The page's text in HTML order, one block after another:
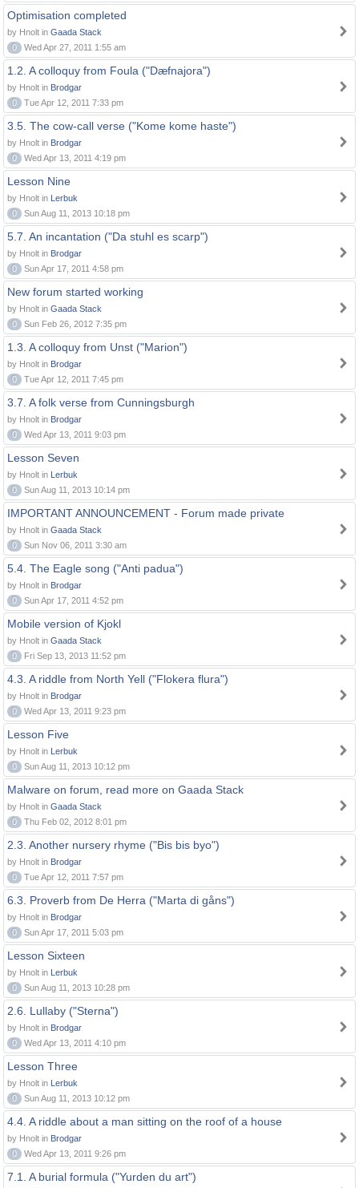
Optimisation completed
by Hnolt in Gaada Stack
0
Wed Apr 27, 2011 1:55 am
1.2. A colloquy from Foula ("Dæfnajora")
by Hnolt in Brodgar
0
Tue Apr 12, 2011 7:33 pm
3.5. The cow-call verse ("Kome kome haste")
by Hnolt in Brodgar
0
Wed Apr 13, 2011 4:19 pm
Lesson Nine
by Hnolt in Lerbuk
0
Sun Aug 11, 2013 10:18 pm
5.7. An incantation ("Da stuhl es scarp")
by Hnolt in Brodgar
0
Sun Apr 17, 2011 4:58 pm
New forum started working
by Hnolt in Gaada Stack
0
Sun Feb 26, 2012 7:35 pm
1.3. A colloquy from Unst ("Marion")
by Hnolt in Brodgar
0
Tue Apr 12, 2011 7:45 pm
3.7. A folk verse from Cunningsburgh
by Hnolt in Brodgar
0
Wed Apr 13, 2011 9:03 pm
Lesson Seven
by Hnolt in Lerbuk
0
Sun Aug 11, 2013 10:14 pm
IMPORTANT ANNOUNCEMENT - Forum made private
by Hnolt in Gaada Stack
0
Sun Nov 06, 2011 3:30 am
5.4. The Eagle song ("Anti padua")
by Hnolt in Brodgar
0
Sun Apr 17, 2011 4:52 pm
Mobile version of Kjokl
by Hnolt in Gaada Stack
0
Fri Sep 13, 2013 11:52 pm
4.3. A riddle from North Yell ("Flokera flura")
by Hnolt in Brodgar
0
Wed Apr 13, 2011 9:23 pm
Lesson Five
by Hnolt in Lerbuk
0
Sun Aug 11, 2013 10:12 pm
Malware on forum, read more on Gaada Stack
by Hnolt in Gaada Stack
0
Thu Feb 02, 2012 8:01 pm
2.3. Another nursery rhyme ("Bis bis byo")
by Hnolt in Brodgar
0
Tue Apr 12, 2011 7:57 pm
6.3. Proverb from De Herra ("Marta di gåns")
by Hnolt in Brodgar
0
Sun Apr 17, 2011 5:03 pm
Lesson Sixteen
by Hnolt in Lerbuk
0
Sun Aug 11, 2013 10:28 pm
2.6. Lullaby ("Sterna")
by Hnolt in Brodgar
0
Wed Apr 13, 2011 4:10 pm
Lesson Three
by Hnolt in Lerbuk
0
Sun Aug 11, 2013 10:12 pm
4.4. A riddle about a man sitting on the roof of a house
by Hnolt in Brodgar
0
Wed Apr 13, 2011 9:26 pm
7.1. A burial formula ("Yurden du art")